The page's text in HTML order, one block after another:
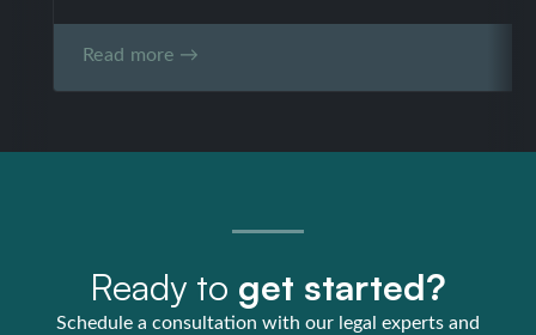
Read more →
Ready to get started?
Schedule a consultation with our legal experts and